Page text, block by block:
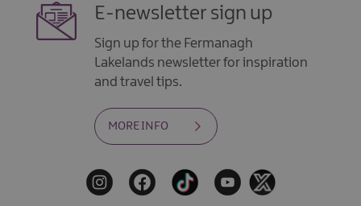
E-newsletter sign up
Sign up for the Fermanagh
Lakelands newsletter for inspiration
and travel tips.
MORE INFO